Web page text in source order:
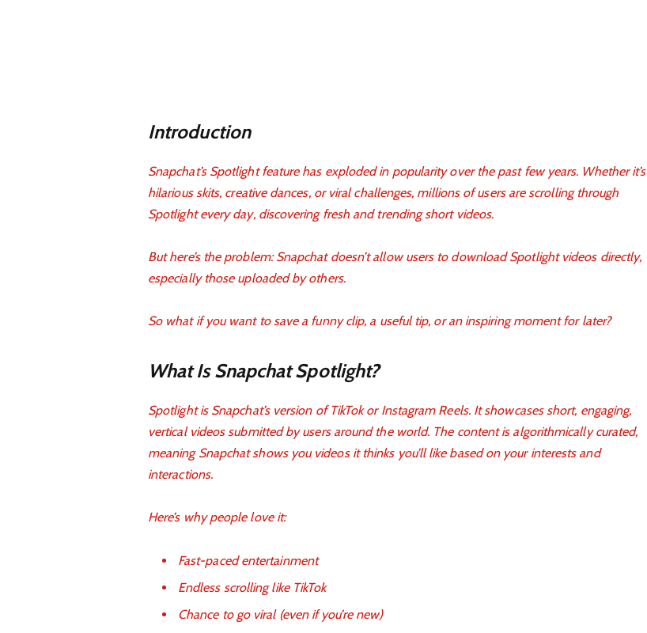
Introduction
Snapchat’s Spotlight feature has exploded in popularity over the past few years. Whether it’s
hilarious skits, creative dances, or viral challenges, millions of users are scrolling through
Spotlight every day, discovering fresh and trending short videos.
But here’s the problem: Snapchat doesn’t allow users to download Spotlight videos directly,
especially those uploaded by others.
So what if you want to save a funny clip, a useful tip, or an inspiring moment for later?
What Is Snapchat Spotlight?
Spotlight is Snapchat’s version of TikTok or Instagram Reels. It showcases short, engaging,
vertical videos submitted by users around the world. The content is algorithmically curated,
meaning Snapchat shows you videos it thinks you’ll like based on your interests and
interactions.
Here’s why people love it:
Fast-paced entertainment
Endless scrolling like TikTok
Chance to go viral (even if you’re new)